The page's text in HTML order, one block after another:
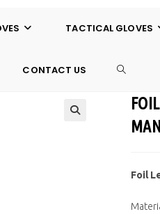
TACTICAL GLOVES
CONTACT US TOGGLE
WEBSITE
Foil